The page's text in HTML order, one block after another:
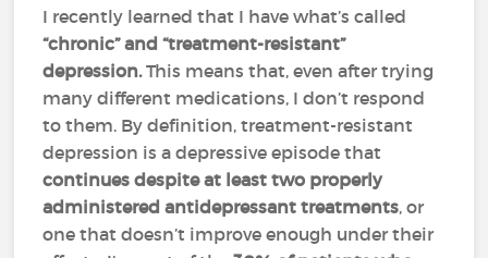
I recently learned that I have what’s called
“chronic” and “treatment-resistant”
depression.This means that, even after trying
many different medications, I don’t respond
to them. By definition, treatment-resistant
depression is a depressive episode that
continues despite at least two properly
administered antidepressant treatments, or
one that doesn’t improve enough under their